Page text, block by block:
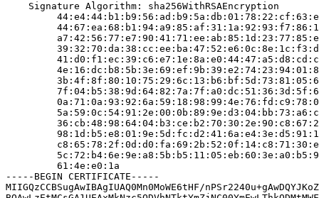
    Signature Algorithm: sha256WithRSAEncryption
         61:4e:e0:1a
-----BEGIN CERTIFICATE-----
MIIGQzCCBSugAwIBAgIUAQ0Mn0MoWE6tHF/